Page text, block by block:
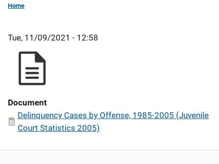
Home
Tue, 11/09/2021 - 12:58
Document
Delinquency Cases by Offense, 1985-2005 (Juvenile
Court Statistics 2005)